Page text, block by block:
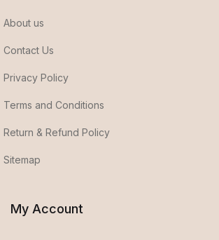
About us
Contact Us
Privacy Policy
Terms and Conditions
Return & Refund Policy
Sitemap
My Account